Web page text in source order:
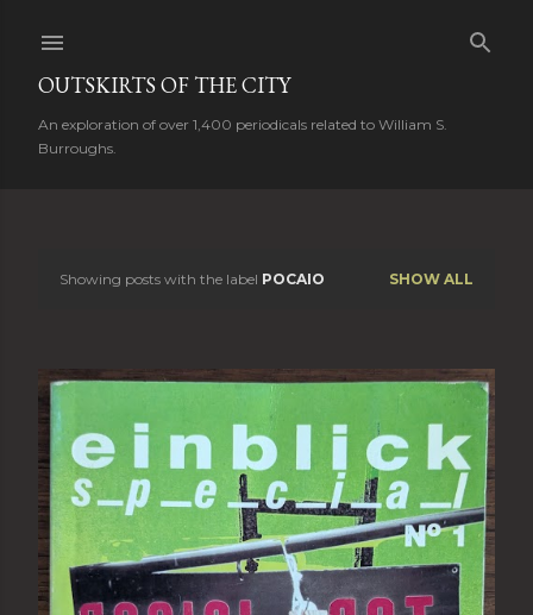
OUTSKIRTS OF THE CITY
An exploration of over 1,400 periodicals related to William S.
Burroughs.
s
t
s
Showing posts with the label POCAIO SHOW ALL